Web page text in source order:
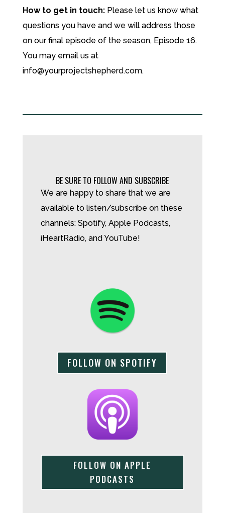
How to get in touch:Please let us know what
questions you have and we will address those
on our final episode of the season, Episode 16.
You may email us at
info@yourprojectshepherd.com.
BE SURE TO FOLLOW AND SUBSCRIBE
We are happy to share that we are
available to listen/subscribe on these
channels: Spotify, Apple Podcasts,
iHeartRadio, and YouTube!
FOLLOW ON SPOTIFY
FOLLOW ON APPLE
PODCASTS